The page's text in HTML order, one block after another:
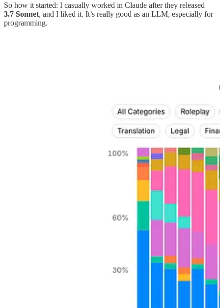
So how it started: I casually worked in Claude after they released
3.7 Sonnet, and I liked it. It’s really good as an LLM, especially for
programming.